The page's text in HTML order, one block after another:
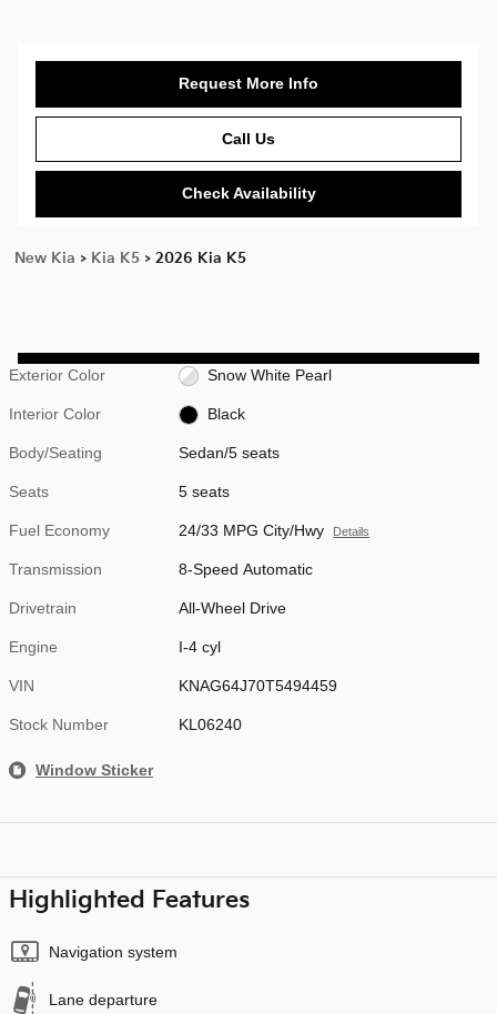
Request More Info
Call Us
Check Availability
New Kia > Kia K5 > 2026 Kia K5
Exterior Color Snow White Pearl
Interior Color Black
Body/Seating Sedan/5 seats
Seats 5 seats
Fuel Economy 24/33 MPG City/Hwy Details
Transmission 8-Speed Automatic
Drivetrain All-Wheel Drive
Engine I-4 cyl
VIN KNAG64J70T5494459
Stock Number KL06240
Window Sticker
Highlighted Features
Navigation system
Lane departure